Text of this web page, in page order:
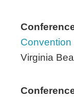
Convention
Virginia